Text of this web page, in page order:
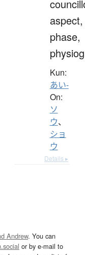
aspect,
phase,
Kun:
あい-
On:
ソ
ウ、
ショ
ウ
Details ▸
Andrew. You can
or by e-mail to